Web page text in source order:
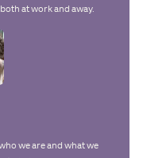
at work and away.
we are and what we